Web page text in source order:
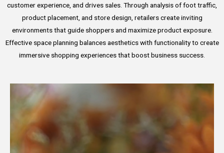
customer experience, and drives sales. Through analysis of foot traffic,
product placement, and store design, retailers create inviting
environments that guide shoppers and maximize product exposure.
Effective space planning balances aesthetics with functionality to create
immersive shopping experiences that boost business success.